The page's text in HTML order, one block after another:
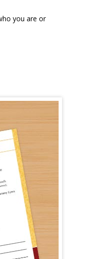
you are or